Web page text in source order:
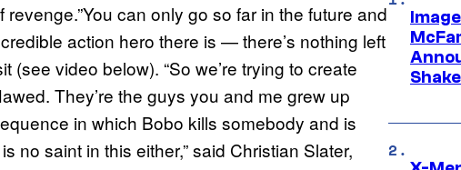
can only go so far in the future and
action hero there is — there’s nothing left
(see video below). “So we’re trying to create
They’re the guys you and me grew up
in which Bobo kills somebody and is
no saint in this either,” said Christian Slater,